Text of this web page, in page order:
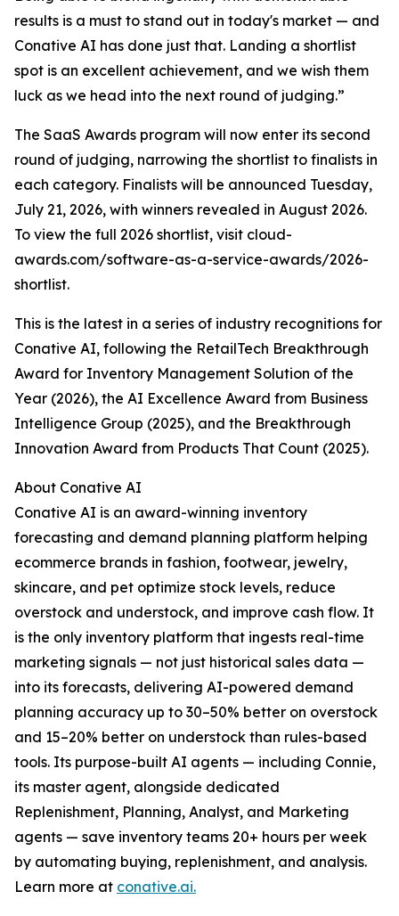
results is a must to stand out in today's market — and
Conative AI has done just that. Landing a shortlist
spot is an excellent achievement, and we wish them
luck as we head into the next round of judging.”
The SaaS Awards program will now enter its second
round of judging, narrowing the shortlist to finalists in
each category. Finalists will be announced Tuesday,
July 21, 2026, with winners revealed in August 2026.
To view the full 2026 shortlist, visit cloud-
awards.com/software-as-a-service-awards/2026-
shortlist.
This is the latest in a series of industry recognitions for
Conative AI, following the RetailTech Breakthrough
Award for Inventory Management Solution of the
Year (2026), the AI Excellence Award from Business
Intelligence Group (2025), and the Breakthrough
Innovation Award from Products That Count (2025).
About Conative AI
Conative AI is an award-winning inventory
forecasting and demand planning platform helping
ecommerce brands in fashion, footwear, jewelry,
skincare, and pet optimize stock levels, reduce
overstock and understock, and improve cash flow. It
is the only inventory platform that ingests real-time
marketing signals — not just historical sales data —
into its forecasts, delivering AI-powered demand
planning accuracy up to 30–50% better on overstock
and 15–20% better on understock than rules-based
tools. Its purpose-built AI agents — including Connie,
its master agent, alongside dedicated
Replenishment, Planning, Analyst, and Marketing
agents — save inventory teams 20+ hours per week
by automating buying, replenishment, and analysis.
Learn more at conative.ai.